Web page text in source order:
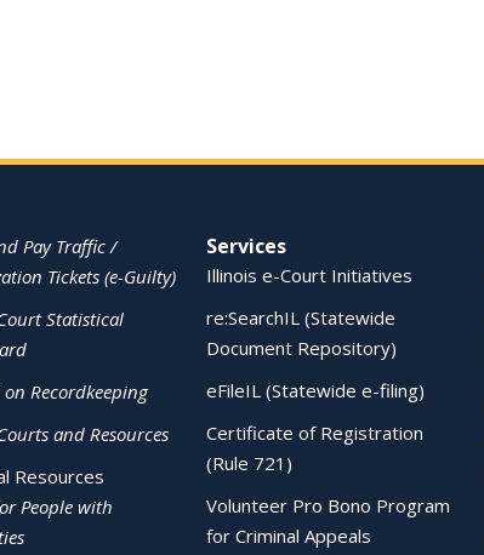
Pay Traffic /
Tickets (e-Guilty)
Statistical
Recordkeeping
and Resources
Resources
People with
Services
Illinois e-Court Initiatives
re:SearchIL (Statewide
Document Repository)
eFileIL (Statewide e-filing)
Certificate of Registration
(Rule 721)
Volunteer Pro Bono Program
for Criminal Appeals